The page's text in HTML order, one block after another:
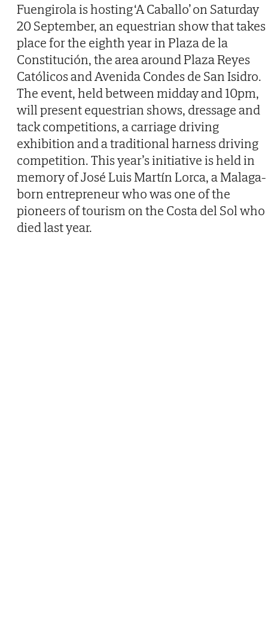
Fuengirola is hosting ‘A Caballo’ on Saturday
20 September, an equestrian show that takes
place for the eighth year in Plaza de la
Constitución, the area around Plaza Reyes
Católicos and Avenida Condes de San Isidro.
The event, held between midday and 10pm,
will present equestrian shows, dressage and
tack competitions, a carriage driving
exhibition and a traditional harness driving
competition. This year’s initiative is held in
memory of José Luis Martín Lorca, a Malaga-
born entrepreneur who was one of the
pioneers of tourism on the Costa del Sol who
died last year.